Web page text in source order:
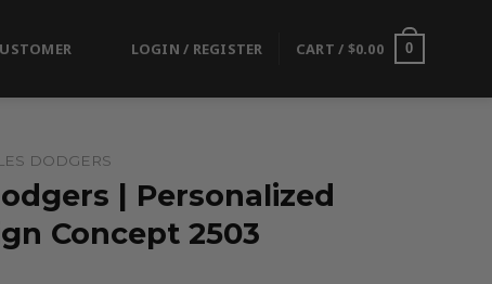
LOGIN / REGISTER CART / $0.00 0
DODGERS
| Personalized
Concept 2503